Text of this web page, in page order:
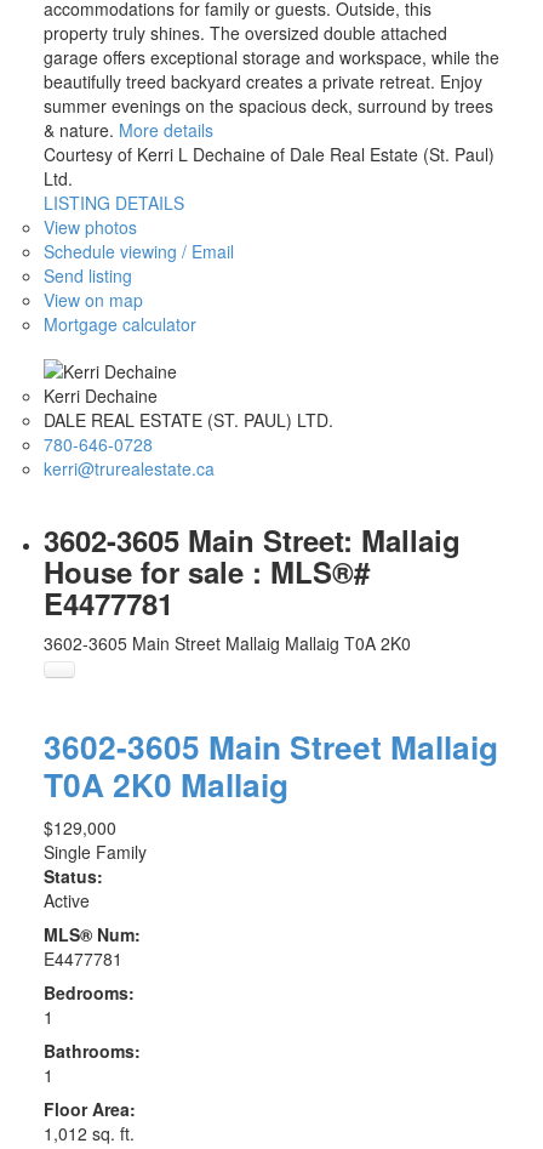
accommodations for family or guests. Outside, this
property truly shines. The oversized double attached
garage offers exceptional storage and workspace, while the
beautifully treed backyard creates a private retreat. Enjoy
summer evenings on the spacious deck, surround by trees
& nature. More details
Courtesy of Kerri L Dechaine of Dale Real Estate (St. Paul)
Ltd.
LISTING DETAILS
View photos
Schedule viewing / Email
Send listing
View on map
Mortgage calculator
Kerri Dechaine
DALE REAL ESTATE (ST. PAUL) LTD.
780-646-0728
kerri@trurealestate.ca
3602-3605 Main Street: Mallaig
House for sale : MLS®#
E4477781
3602-3605 Main Street Mallaig Mallaig T0A 2K0
3602-3605 Main Street Mallaig
T0A 2K0 Mallaig
$129,000
Single Family
Status:
Active
MLS® Num:
E4477781
Bedrooms:
1
Bathrooms:
1
Floor Area:
1,012 sq. ft.